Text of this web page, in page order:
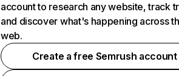
account to research any website, track
and discover what's happening across
web.
Create a free Semrush account